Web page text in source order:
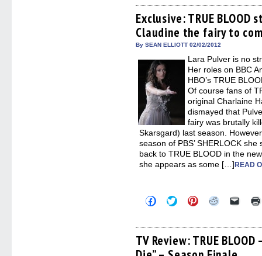
Facebook
(Opens
in
new
window)
Twitter
(Opens
in
new
window)
Pinterest
(Opens
in
new
window)
Reddit
(Opens
in
new
window)
link
to
a
friend
Exclusive: TRUE
Claudine the fairy to
By SEAN ELLIOTT 02/02/2012
Lara Pulver is no
Her roles on BBC
HBO’s TRUE
Of course fans of
original Charlaine
dismayed that
fairy was brutally
Skarsgard) last season.
season of PBS’ SHERLOCK
back to TRUE BLOOD in the
she appears as some […]READ
Click
to
Facebook
(Opens
in
new
Click
to
Twitter
(Opens
in
new
Click
to
Pinterest
(Opens
in
new
Click
Reddit
(Opens
in
new
Click
link
to
a
TV Review: TRUE